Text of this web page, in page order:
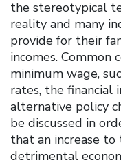
the stereotypical
reality and many
provide for their
incomes. Common
minimum wage,
rates, the financial
alternative policy
be discussed in
that an increase
detrimental